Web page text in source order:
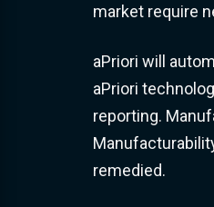
market require
aPriori will
aPriori
reporting.
remedied.